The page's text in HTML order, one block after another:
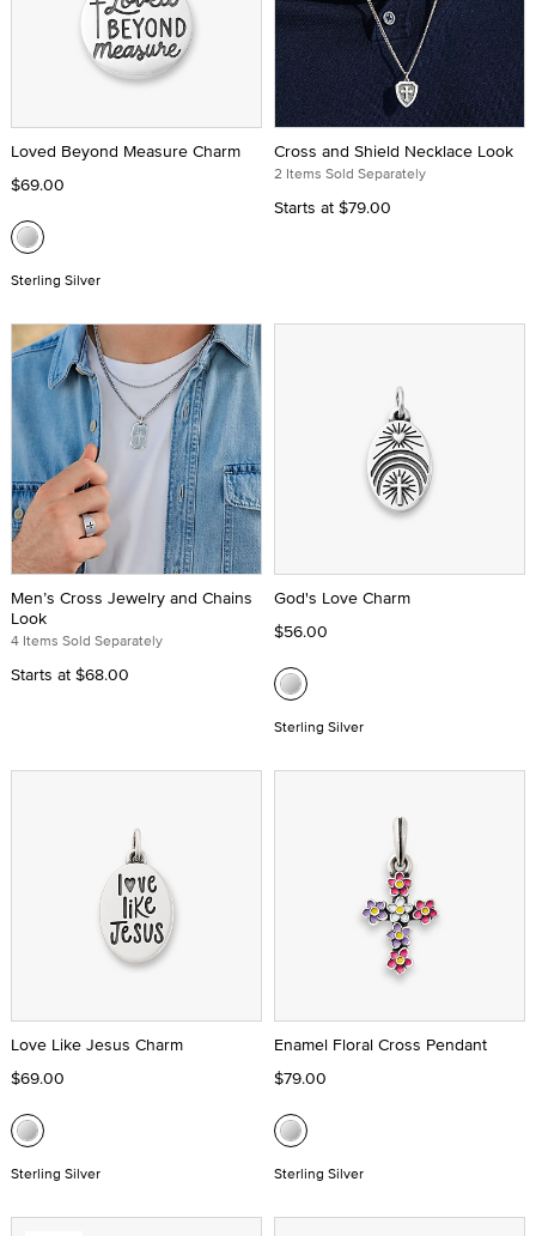
Loved Beyond Measure Charm
$69.00
Sterling Silver
Cross and Shield Necklace Look
2 Items Sold Separately
Starts at $79.00
Men’s Cross Jewelry and Chains
Look
4 Items Sold Separately
Starts at $68.00
God's Love Charm
$56.00
Sterling Silver
Love Like Jesus Charm
$69.00
Sterling Silver
Enamel Floral Cross Pendant
$79.00
Sterling Silver